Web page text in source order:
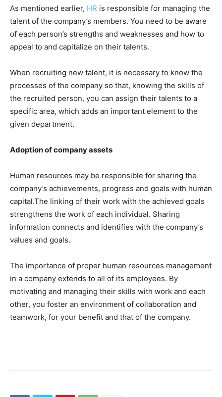
As mentioned earlier, HR is responsible for managing the
talent of the company’s members. You need to be aware
of each person’s strengths and weaknesses and how to
appeal to and capitalize on their talents.
When recruiting new talent, it is necessary to know the
processes of the company so that, knowing the skills of
the recruited person, you can assign their talents to a
specific area, which adds an important element to the
given department.
Adoption of company assets
Human resources may be responsible for sharing the
company’s achievements, progress and goals with human
capital.The linking of their work with the achieved goals
strengthens the work of each individual. Sharing
information connects and identifies with the company’s
values ​​and goals.
The importance of proper human resources management
in a company extends to all of its employees. By
motivating and managing their skills with work and each
other, you foster an environment of collaboration and
teamwork, for your benefit and that of the company.